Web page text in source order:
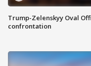
Trump-Zelenskyy Oval
confrontation